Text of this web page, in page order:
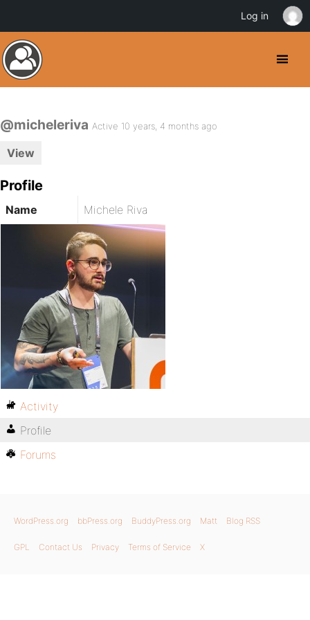
@micheleriva Active 10 years, 4 months ago
View
Profile
Name Michele Riva
Activity
Profile
Forums
WordPress.org bbPress.org BuddyPress.org Matt Blog RSS
GPL Contact Us Privacy Terms of Service X
Log in